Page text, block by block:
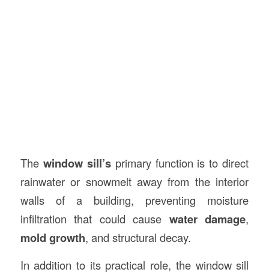
The window sill’sprimary function is to direct
rainwater or snowmelt away from the interior
walls of a building, preventing moisture
infiltration that could cause water damage,
mold growth, and structural decay.
In addition to its practical role, the window sill